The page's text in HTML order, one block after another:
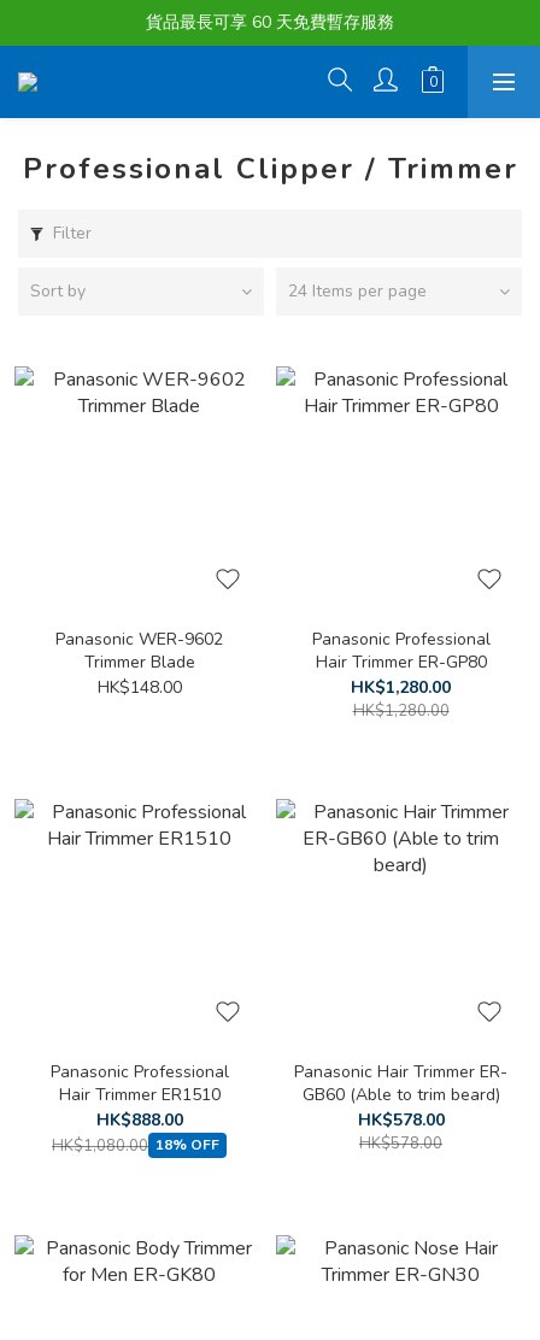
購物滿淨值HK $1500或以上 , 即可享一次免費標準送貨服務。
貨品最長可享 60 天免費暫存服務
購物滿淨值HK $1500或以上 , 即可享一次免費標準送貨服務。
Professional Clipper / Trimmer
Filter
Sort by 24 Items per page
Panasonic WER-9602
Trimmer Blade
HK$148.00
Panasonic Professional
Hair Trimmer ER-GP80
HK$1,280.00
HK$1,280.00
Panasonic Professional
Hair Trimmer ER1510
HK$888.00
HK$1,080.00 18% OFF
Panasonic Hair Trimmer ER-
GB60 (Able to trim beard)
HK$578.00
HK$578.00